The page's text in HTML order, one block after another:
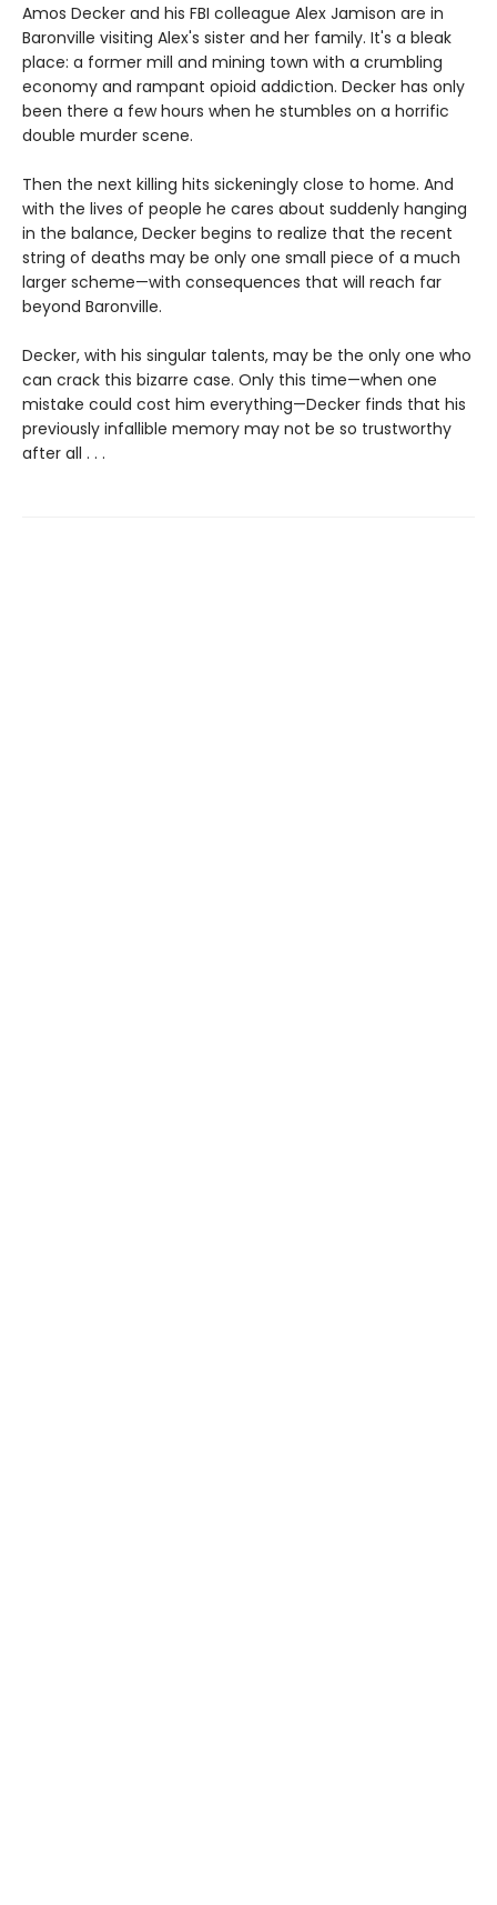
Amos Decker and his FBI colleague Alex Jamison are in
Baronville visiting Alex's sister and her family. It's a bleak
place: a former mill and mining town with a crumbling
economy and rampant opioid addiction. Decker has only
been there a few hours when he stumbles on a horrific
double murder scene.
Then the next killing hits sickeningly close to home. And
with the lives of people he cares about suddenly hanging
in the balance, Decker begins to realize that the recent
string of deaths may be only one small piece of a much
larger scheme—with consequences that will reach far
beyond Baronville.
Decker, with his singular talents, may be the only one who
can crack this bizarre case. Only this time—when one
mistake could cost him everything—Decker finds that his
previously infallible memory may not be so trustworthy
after all . . .